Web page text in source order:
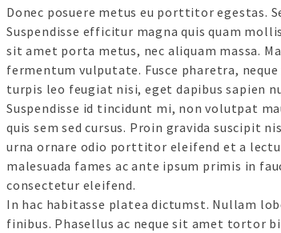
Donec posuere metus eu porttitor egestas.
Suspendisse efficitur magna quis quam
sit amet porta metus, nec aliquam massa.
fermentum vulputate. Fusce pharetra, neque
turpis leo feugiat nisi, eget dapibus sapien
Suspendisse id tincidunt mi, non volutpat
quis sem sed cursus. Proin gravida suscipit
urna ornare odio porttitor eleifend et a
malesuada fames ac ante ipsum primis in
consectetur eleifend.
In hac habitasse platea dictumst. Nullam
finibus. Phasellus ac neque sit amet tortor